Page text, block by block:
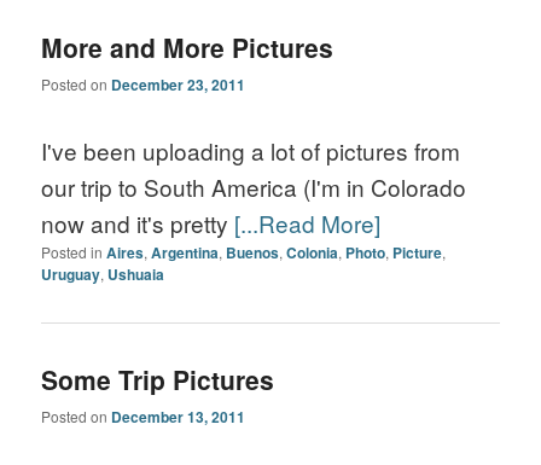
More and More Pictures
Posted on December 23, 2011
I've been uploading a lot of pictures from
our trip to South America (I'm in Colorado
now and it's pretty [...Read More]
Posted in Aires,Argentina, Buenos,Colonia, Photo, Picture,
Uruguay, Ushuaia
Some Trip Pictures
Posted on December 13, 2011